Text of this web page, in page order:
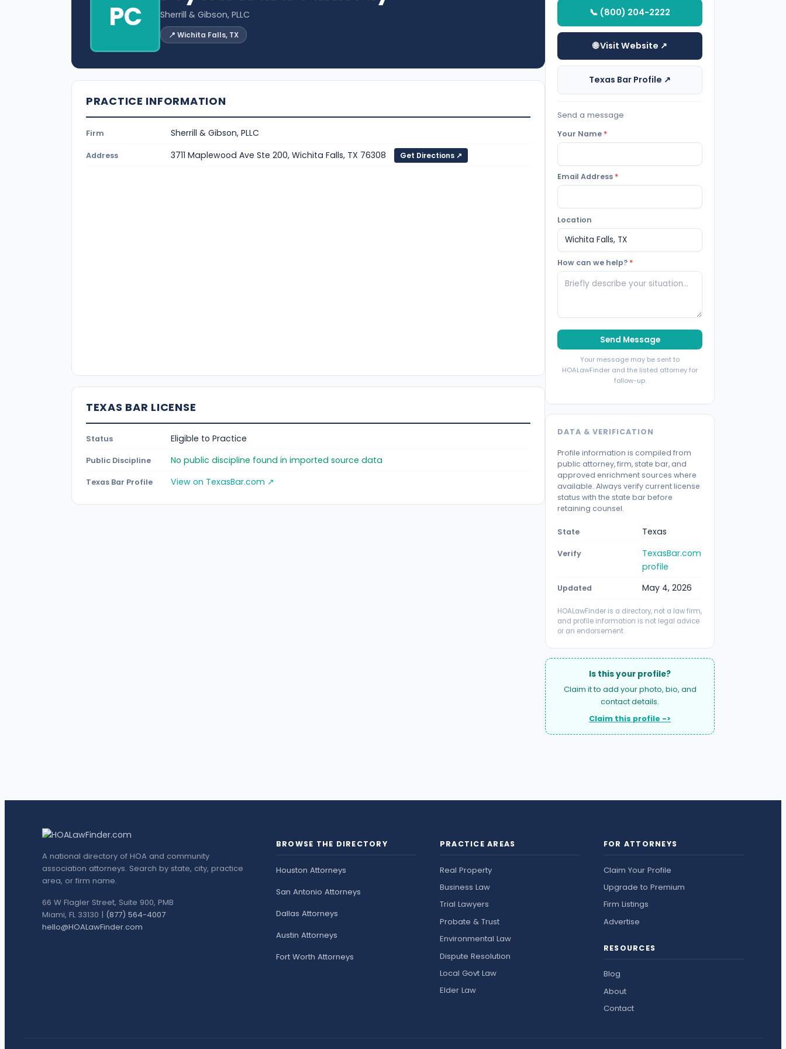
PC Sherrill & Gibson, PLLC
📍 Wichita Falls, TX
PRACTICE INFORMATION
Firm Sherrill & Gibson, PLLC
Address 3711 Maplewood Ave Ste 200, Wichita Falls, TX 76308 Get Directions ↗
TEXAS BAR LICENSE
Status Eligible to Practice
Public Discipline No public discipline found in imported source data
Texas Bar Profile View on TexasBar.com ↗
📞 (800) 204-2222
🌐 Visit Website ↗
Texas Bar Profile ↗
Send a message
Your Name *
Email Address *
Location
How can we help? *
Send Message
Your message may be sent to
HOALawFinder and the listed attorney for
follow-up.
DATA & VERIFICATION
Profile information is compiled from
public attorney, firm, state bar, and
approved enrichment sources where
available. Always verify current license
status with the state bar before
retaining counsel.
State Texas
Verify
TexasBar.com
profile
Updated May 4, 2026
HOALawFinder is a directory, not a law firm,
and profile information is not legal advice
or an endorsement.
Is this your profile?
Claim it to add your photo, bio, and
contact details.
Claim this profile ->
A national directory of HOA and community
association attorneys. Search by state, city, practice
area, or firm name.
66 W Flagler Street, Suite 900, PMB
Miami, FL 33130 | (877) 564-4007
hello@HOALawFinder.com
BROWSE THE DIRECTORY
Houston Attorneys
San Antonio Attorneys
Dallas Attorneys
Austin Attorneys
Fort Worth Attorneys
PRACTICE AREAS
Real Property
Business Law
Trial Lawyers
Probate & Trust
Environmental Law
Dispute Resolution
Local Govt Law
Elder Law
FOR ATTORNEYS
Claim Your Profile
Upgrade to Premium
Firm Listings
Advertise
RESOURCES
Blog
About
Contact